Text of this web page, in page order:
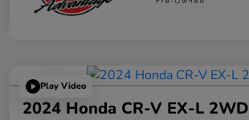
Play Video
2024 Honda CR-V EX-L 2WD